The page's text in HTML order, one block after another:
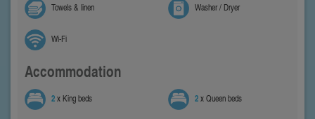
Towels & linen Washer / Dryer
Wi-Fi
Accommodation
2x King beds 2x Queen beds